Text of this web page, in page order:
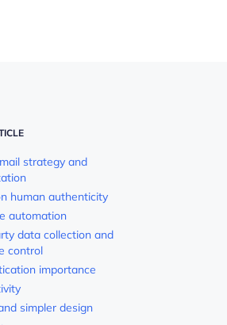
strategy and
human authenticity
automation
data collection and
control
importance
simpler design